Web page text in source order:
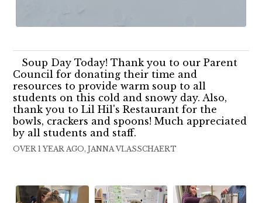
Soup Day Today! Thank you to our Parent
Council for donating their time and
resources to provide warm soup to all
students on this cold and snowy day. Also,
thank you to Lil Hil's Restaurant for the
bowls, crackers and spoons! Much appreciated
by all students and staff.
OVER 1 YEAR AGO, JANNA VLASSCHAERT